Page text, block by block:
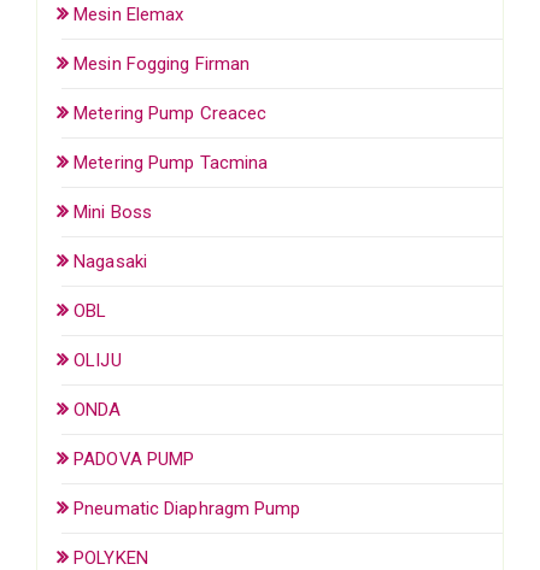
Mesin Elemax
Mesin Fogging Firman
Metering Pump Creacec
Metering Pump Tacmina
Mini Boss
Nagasaki
OBL
OLIJU
ONDA
PADOVA PUMP
Pneumatic Diaphragm Pump
POLYKEN